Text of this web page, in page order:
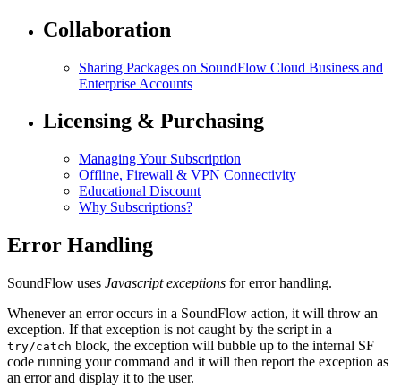
Collaboration
Sharing Packages on SoundFlow Cloud Business and
Enterprise Accounts
Licensing & Purchasing
Managing Your Subscription
Offline, Firewall & VPN Connectivity
Educational Discount
Why Subscriptions?
Error Handling
SoundFlow uses Javascript exceptions for error handling.
Whenever an error occurs in a SoundFlow action, it will throw an
exception. If that exception is not caught by the script in a
try/catch block, the exception will bubble up to the internal SF
code running your command and it will then report the exception as
an error and display it to the user.